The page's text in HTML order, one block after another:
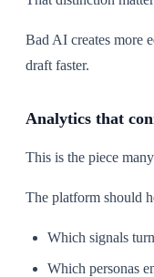
Bad AI creates more
draft faster.
Analytics that
This is the piece
The platform should
Which signals
Which personas